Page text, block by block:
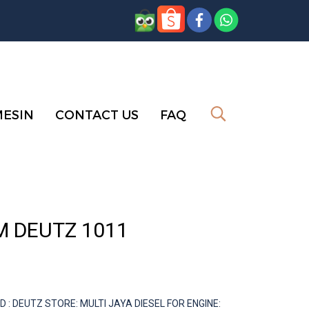
CONTACT US FAQ
DEUTZ 1011
DEUTZ STORE: MULTI JAYA DIESEL FOR ENGINE: